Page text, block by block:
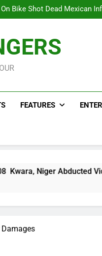
To
Bike Shot Dead Mexican
ICPC
Bike Shot Dead Mexican
FEATURES
Victims